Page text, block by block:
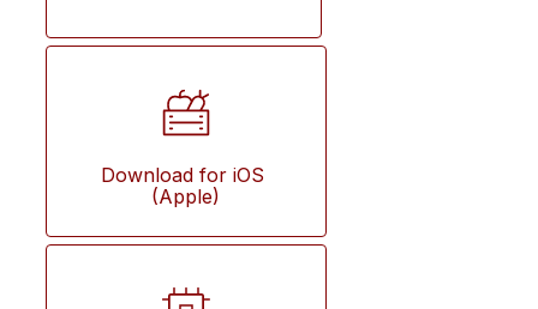
Download for iOS
(Apple)